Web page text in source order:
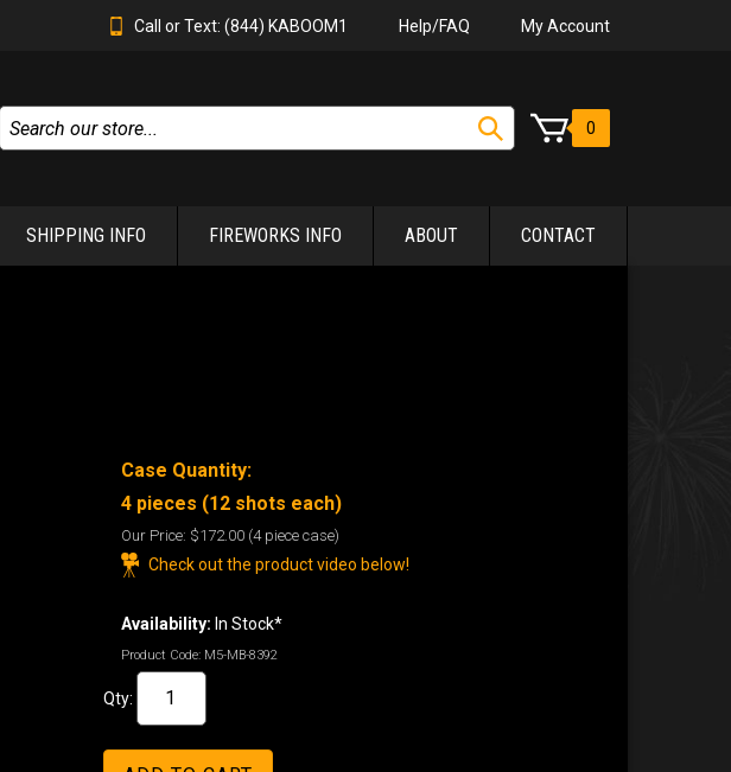
Call or Text: (844) KABOOM1 Help/FAQ My Account
0
SHIPPING INFO FIREWORKS INFO ABOUT CONTACT
Case Quantity:
4 pieces (12 shots each)
Our Price: $172.00 (4 piece case)
Check out the product video below!
Availability: In Stock*
Product Code: M5-MB-8392
Qty: